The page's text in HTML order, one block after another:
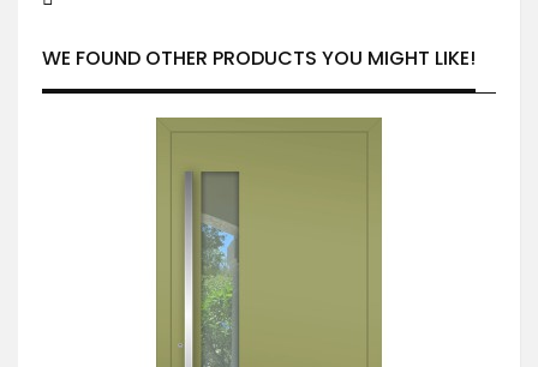
WE FOUND OTHER PRODUCTS YOU MIGHT LIKE!